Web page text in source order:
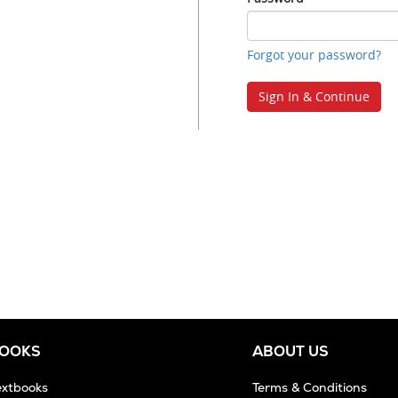
ID
Password
Forgot your password?
Sign In & Continue
ABOUT US
Terms & Conditions